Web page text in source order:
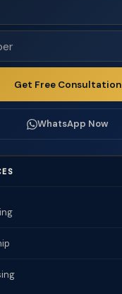
Get Free Consultation
WhatsApp Now